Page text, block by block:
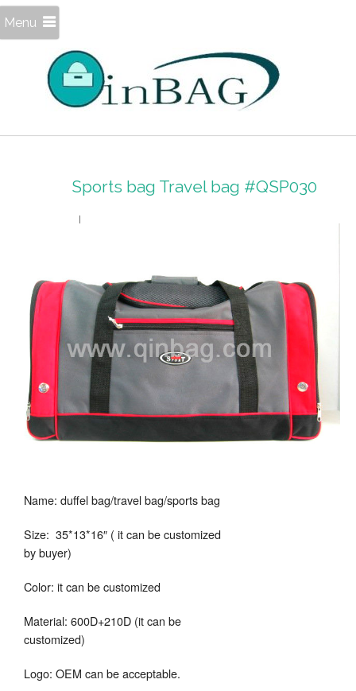
Menu
Sports bag Travel bag #QSP030
Name: duffel bag/travel bag/sports bag
Size: 35*13*16″ ( it can be customized
by buyer)
Color: it can be customized
Material: 600D+210D (it can be
customized)
Logo: OEM can be acceptable.